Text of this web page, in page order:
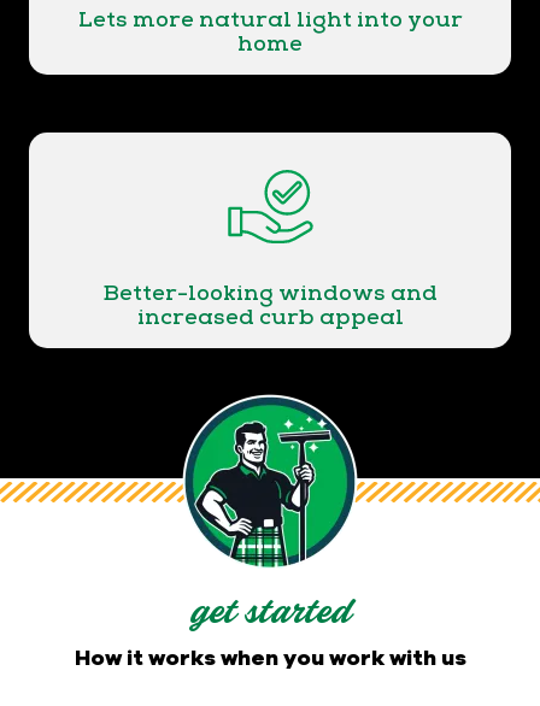
Lets more natural light into your
home
Better-looking windows and
increased curb appeal
get started
How it works when you work with us